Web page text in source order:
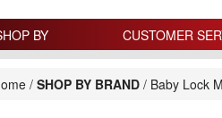
BY CUSTOMER
/ SHOP BY BRAND / Baby Lock